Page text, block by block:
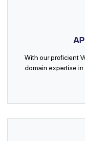
With our proficient
domain expertise